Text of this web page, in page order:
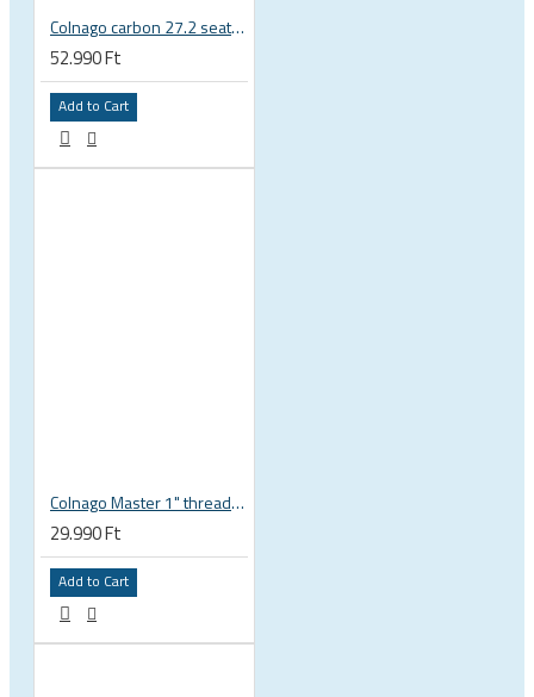
Colnago carbon 27.2 seatpost for Master X-Light Piu Tecnos etc
52.990 Ft
Add to Cart
Colnago Master 1" threadless headset
29.990 Ft
Add to Cart